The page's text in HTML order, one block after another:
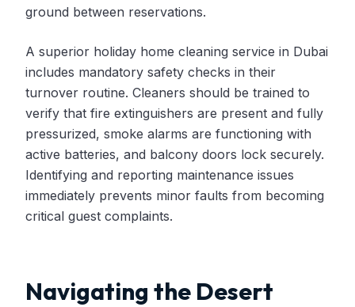
ground between reservations.
A superior holiday home cleaning service in Dubai
includes mandatory safety checks in their
turnover routine. Cleaners should be trained to
verify that fire extinguishers are present and fully
pressurized, smoke alarms are functioning with
active batteries, and balcony doors lock securely.
Identifying and reporting maintenance issues
immediately prevents minor faults from becoming
critical guest complaints.
Navigating the Desert